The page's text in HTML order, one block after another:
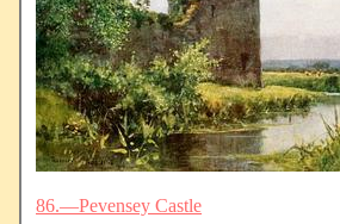
86.—Pevensey Castle